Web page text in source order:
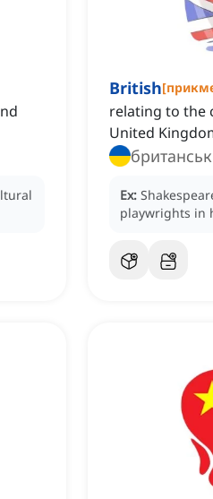
British[
relating to the
United
Ex:
playwrights in